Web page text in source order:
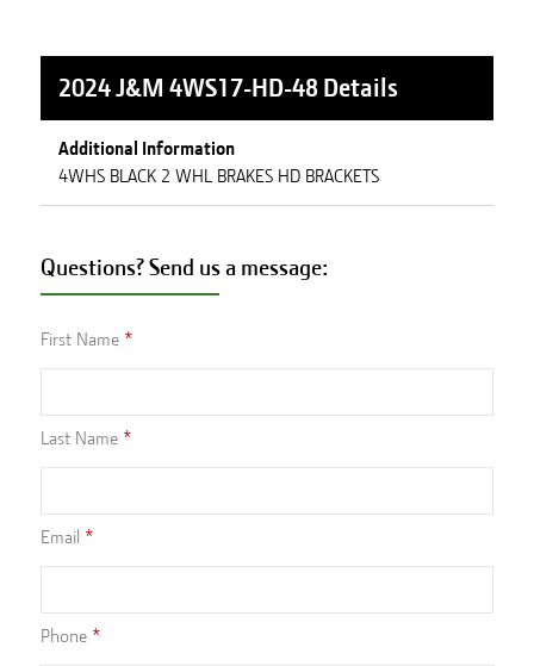
2024 J&M 4WS17-HD-48Details
Additional Information
4WHS BLACK 2 WHL BRAKES HD BRACKETS
Questions? Send us a message:
First Name
Last Name
Email
Phone